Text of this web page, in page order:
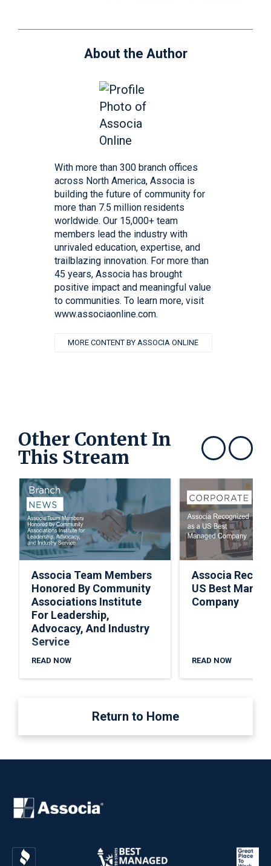
About the Author
With more than 300 branch offices
across North America, Associa is
building the future of community for
more than 7.5 million residents
worldwide. Our 15,000+ team
members lead the industry with
unrivaled education, expertise, and
trailblazing innovation. For more than
45 years, Associa has brought
positive impact and meaningful value
to communities. To learn more, visit
www.associaonline.com.
MORE CONTENT BY ASSOCIA ONLINE
Other Content In
This Stream Show previousShow next
Associa Team Members
Honored By Community
Associations Institute
For Leadership,
Advocacy, And Industry
Service
READ NOW
Associa
US Best
Company
READ NOW
Return to Home